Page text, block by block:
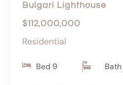
Bulgari Lighthouse
$112,000,000
Residential
Bed 9